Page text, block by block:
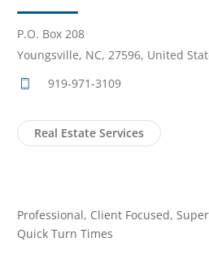
P.O. Box 208
Youngsville, NC, 27596, United
919-971-3109
Real Estate Services
Professional, Client Focused,
Quick Turn Times